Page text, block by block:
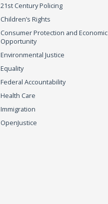
21st Century Policing
Children’s Rights
Consumer Protection and Economic
Opportunity
Environmental Justice
Equality
Federal Accountability
Health Care
Immigration
OpenJustice